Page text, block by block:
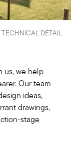
DETAIL
us, we help
Our team
ideas,
drawings,
stage